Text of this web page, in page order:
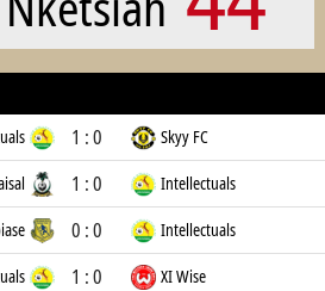
1 : 0 Skyy FC
1 : 0 Intellectuals
0 : 0 Intellectuals
1 : 0 XI Wise